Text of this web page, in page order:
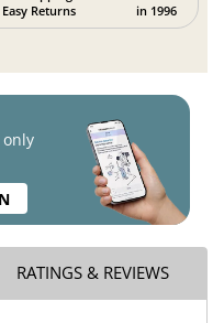
Returns
in 1996
RATINGS & REVIEWS